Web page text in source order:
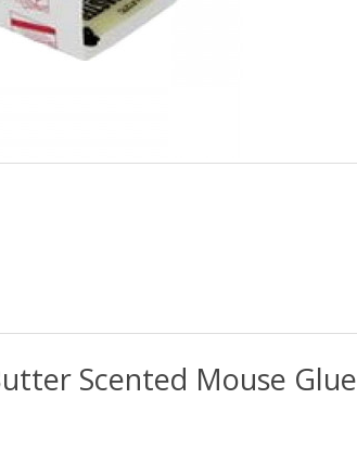
Scented Mouse Glue